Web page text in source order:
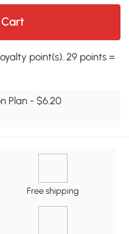
point(s). 29 points =
Plan - $6.20
Free shipping